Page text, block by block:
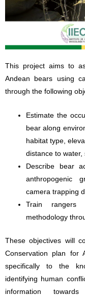
This project aims to
Andean bears using
through the following
Estimate the
bear along
habitat type,
distance to water,
Describe bear
anthropogenic
camera trapping
Train rangers
methodology
These objectives will
Conservation plan for
specifically to the
identifying human
information